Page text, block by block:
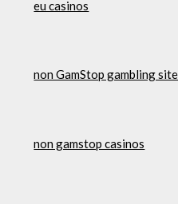
eu casinos
non GamStop gambling
non gamstop casinos